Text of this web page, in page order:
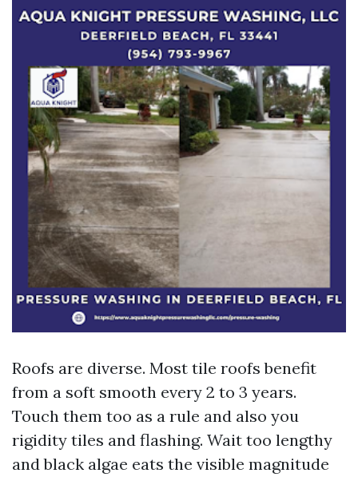
Roofs are diverse. Most tile roofs benefit
from a soft smooth every 2 to 3 years.
Touch them too as a rule and also you
rigidity tiles and flashing. Wait too lengthy
and black algae eats the visible magnitude